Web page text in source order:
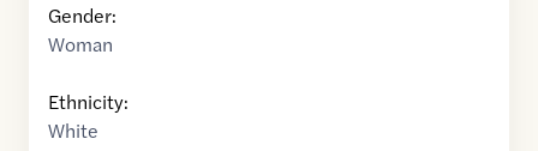
Gender:
Woman
Ethnicity:
White